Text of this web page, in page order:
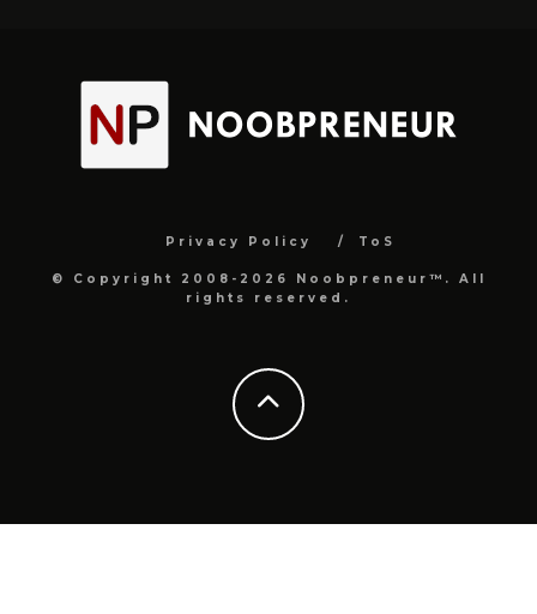
Privacy Policy ToS
© Copyright 2008-2026 Noobpreneur™. All
rights reserved.